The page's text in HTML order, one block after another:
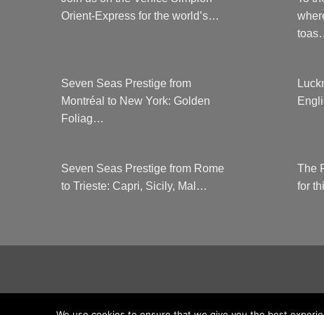
Orient-Express for the world’s…
Seven Seas Prestige from
Montréal to New York: Golden
Foliag…
Seven Seas Prestige from Rome
to Trieste: Capri, Sicily, Mal…
The
for